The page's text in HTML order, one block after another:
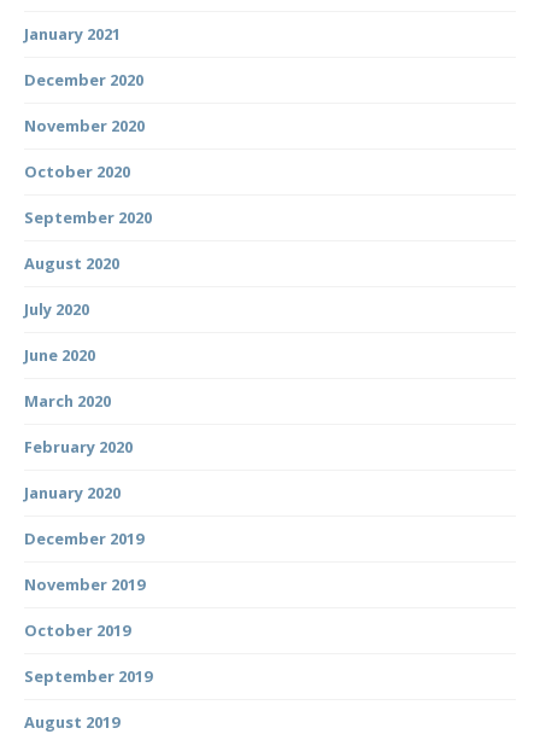
January 2021
December 2020
November 2020
October 2020
September 2020
August 2020
July 2020
June 2020
March 2020
February 2020
January 2020
December 2019
November 2019
October 2019
September 2019
August 2019